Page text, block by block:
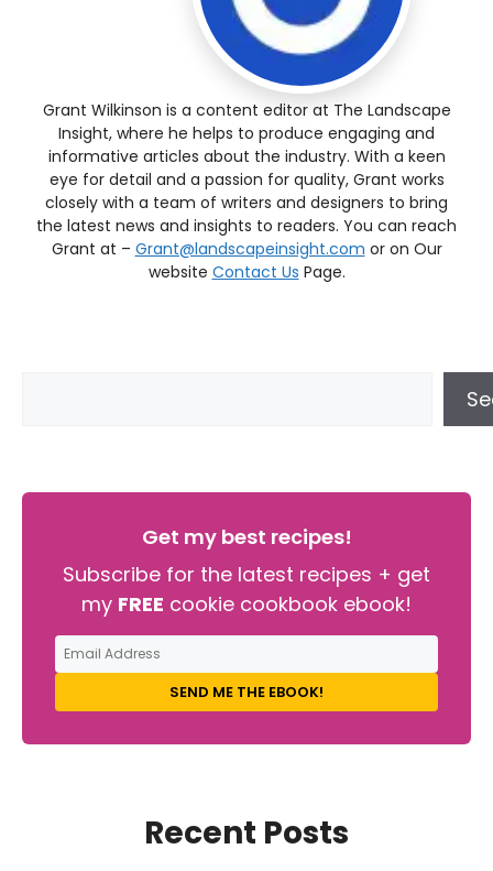
Grant Wilkinson is a content editor at The Landscape
Insight, where he helps to produce engaging and
informative articles about the industry. With a keen
eye for detail and a passion for quality, Grant works
closely with a team of writers and designers to bring
the latest news and insights to readers. You can reach
Grant at – Grant@landscapeinsight.com or on Our
website Contact Us Page.
Get my best recipes!
Subscribe for the latest recipes + get
my FREE cookie cookbook ebook!
SEND ME THE EBOOK!
Recent Posts